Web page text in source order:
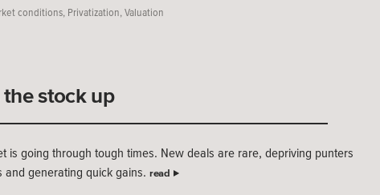
conditions, Privatization, Valuation
stock up
is going through tough times. New deals are rare, depriving punters
generating quick gains. read